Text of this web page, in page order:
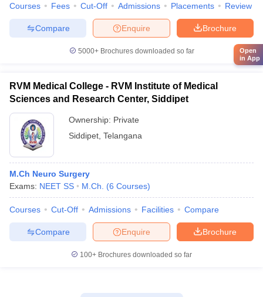
Courses Fees Cut-Off Admissions Placements Review
Brochure
Enquire
Compare
5000+Brochures downloaded so far
RVM Medical College - RVM Institute of Medical
Sciences and Research Center, Siddipet
Ownership: Private
Siddipet Telangana
M.Ch Neuro Surgery
Exams: NEET SS M.Ch. (6 Courses)
Courses Cut-Off Admissions Facilities Compare
Brochure
Enquire
Compare
100+ Brochures downloaded so far
Open
in App